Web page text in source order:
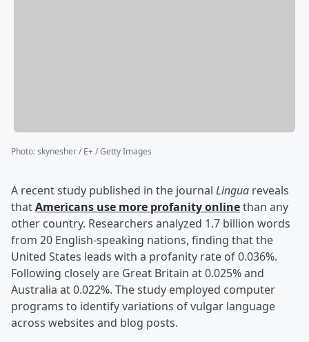
Photo:skynesher / E+ / Getty Images
A recent study published in the journal Lingua reveals
thatAmericans use more profanity onlinethan any
other country. Researchers analyzed 1.7 billion words
from 20 English-speaking nations, finding that the
United States leads with a profanity rate of 0.036%.
Following closely are Great Britain at 0.025% and
Australia at 0.022%. The study employed computer
programs to identify variations of vulgar language
across websites and blog posts.